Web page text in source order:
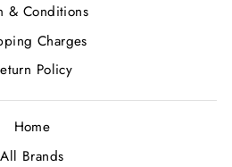
& Conditions
Charges
Policy
Home
All Brands